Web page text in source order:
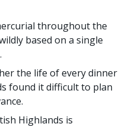
throughout the
based on a single
the life of every dinner
found it difficult to plan
Highlands is